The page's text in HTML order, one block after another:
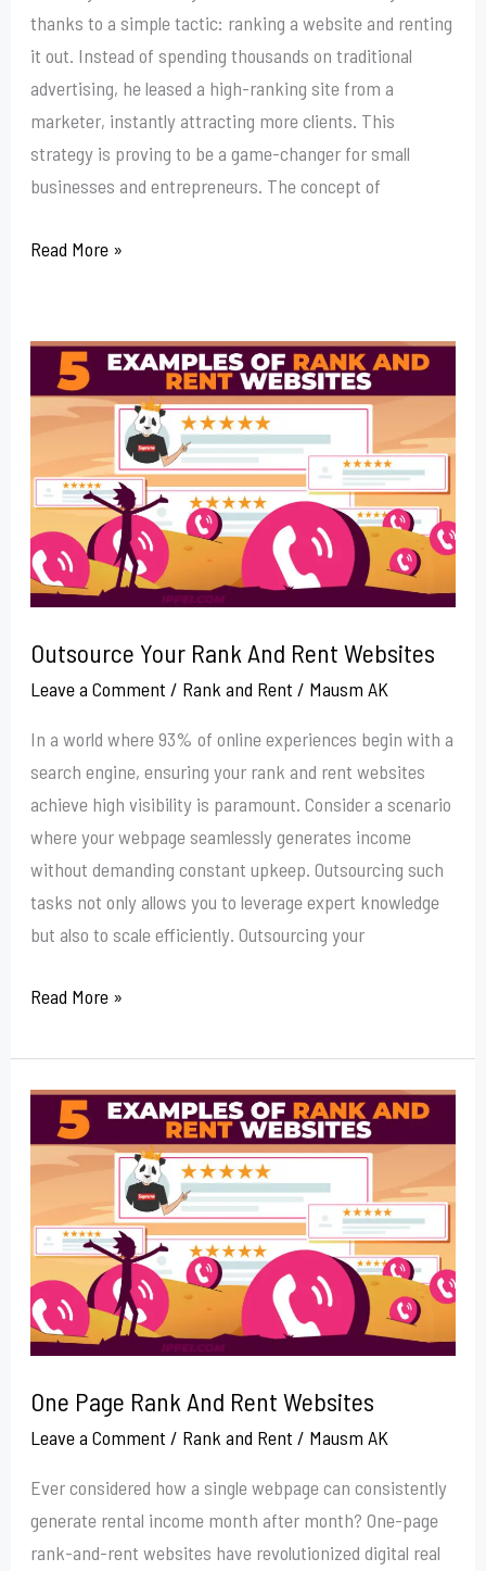
thanks to a simple tactic: ranking a website and renting
it out. Instead of spending thousands on traditional
advertising, he leased a high-ranking site from a
marketer, instantly attracting more clients. This
strategy is proving to be a game-changer for small
businesses and entrepreneurs. The concept of
Read More »
Outsource Your Rank And Rent Websites
Leave a Comment / Rank and Rent / Mausm AK
In a world where 93% of online experiences begin with a
search engine, ensuring your rank and rent websites
achieve high visibility is paramount. Consider a scenario
where your webpage seamlessly generates income
without demanding constant upkeep. Outsourcing such
tasks not only allows you to leverage expert knowledge
but also to scale efficiently. Outsourcing your
Outsource
Your
Rank
Rent
Websites
Read More »
One Page Rank And Rent Websites
Leave a Comment / Rank and Rent / Mausm AK
Ever considered how a single webpage can consistently
generate rental income month after month? One-page
rank-and-rent websites have revolutionized digital real
Page
Rank
Rent
Websites